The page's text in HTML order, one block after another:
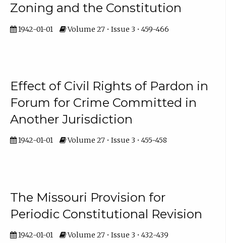
Zoning and the Constitution
1942-01-01 Volume 27 • Issue 3 • 459-466
Effect of Civil Rights of Pardon in
Forum for Crime Committed in
Another Jurisdiction
1942-01-01 Volume 27 • Issue 3 • 455-458
The Missouri Provision for
Periodic Constitutional Revision
1942-01-01 Volume 27 • Issue 3 • 432-439